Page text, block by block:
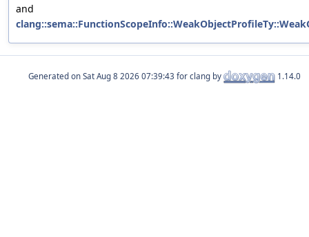
and
Generated on for clang by 1.14.0